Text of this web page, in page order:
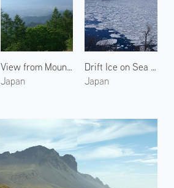
View from Mount Amari
Japan
Drift Ice on Sea of Okhotsk 3
Japan